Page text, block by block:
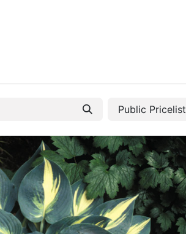
Public Pricelist